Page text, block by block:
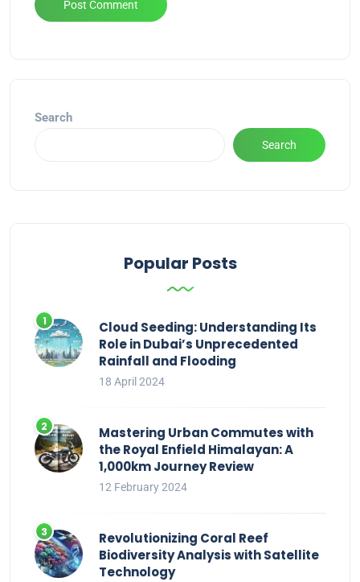
Search
Search
Popular Posts
Cloud Seeding: Understanding Its
Role in Dubai’s Unprecedented
Rainfall and Flooding
18 April 2024
Mastering Urban Commutes with
the Royal Enfield Himalayan: A
1,000km Journey Review
12 February 2024
Revolutionizing Coral Reef
Biodiversity Analysis with Satellite
Technology